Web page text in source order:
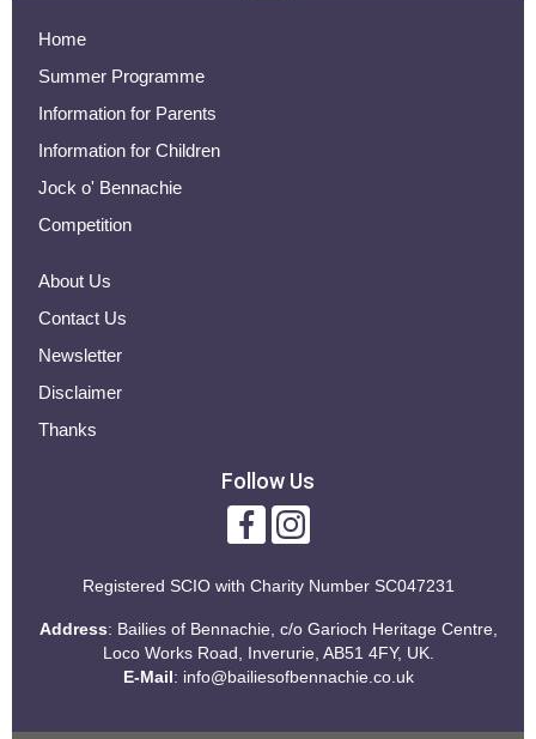
Home
Summer Programme
Information for Parents
Information for Children
Jock o' Bennachie
Competition
About Us
Contact Us
Newsletter
Disclaimer
Thanks
Follow Us
Registered SCIO with Charity Number SC047231
Address: Bailies of Bennachie, c/o Garioch Heritage Centre,
Loco Works Road, Inverurie, AB51 4FY, UK.
E-Mail: info@bailiesofbennachie.co.uk